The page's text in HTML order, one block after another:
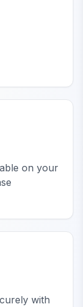
on your
with